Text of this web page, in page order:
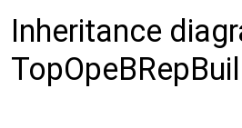
Inheritance